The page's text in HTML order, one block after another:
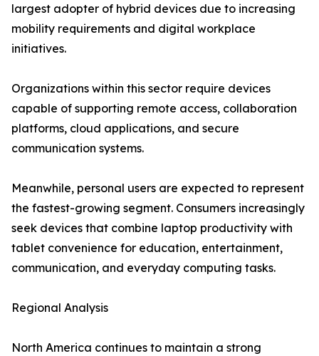
largest adopter of hybrid devices due to increasing
mobility requirements and digital workplace
initiatives.
Organizations within this sector require devices
capable of supporting remote access, collaboration
platforms, cloud applications, and secure
communication systems.
Meanwhile, personal users are expected to represent
the fastest-growing segment. Consumers increasingly
seek devices that combine laptop productivity with
tablet convenience for education, entertainment,
communication, and everyday computing tasks.
Regional Analysis
North America continues to maintain a strong